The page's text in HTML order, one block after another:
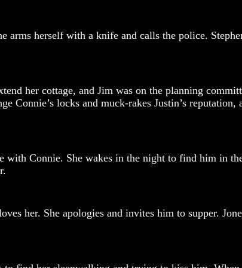
arms herself with a knife and calls the police.
her cottage, and Jim was on the planning
Connie’s locks and muck-rakes Justin’s
Connie. She wakes in the night to find him in
her. She apologies and invites him to supper.